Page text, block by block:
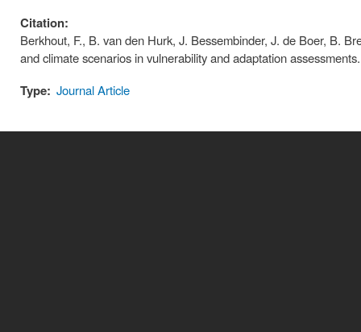
Citation:
Berkhout, F., B. van den Hurk, J. Bessembinder, J. de Boer, B.
and climate scenarios in vulnerability and adaptation
Type: Journal Article